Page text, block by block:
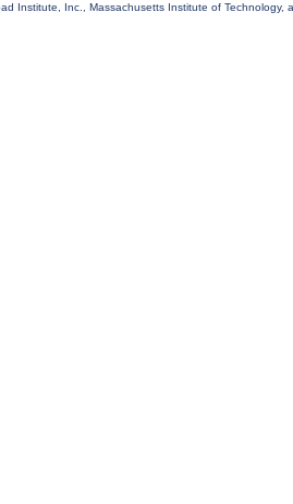
Institute, Inc., Massachusetts Institute of Technology,